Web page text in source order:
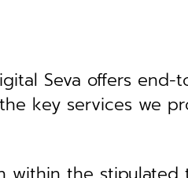
Seva offers
key services we